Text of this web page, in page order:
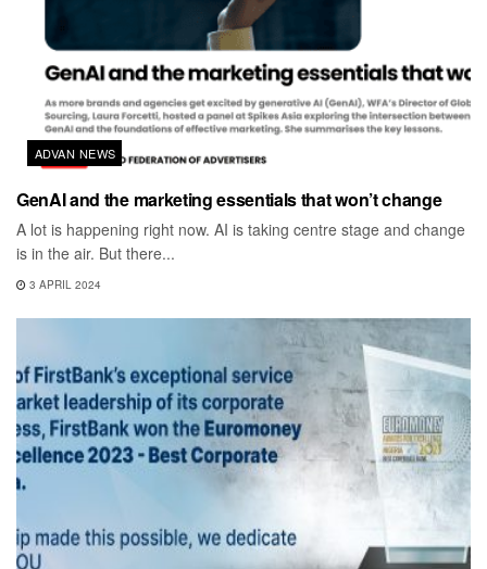
ADVAN NEWS
GenAI and the marketing essentials that won’t change
A lot is happening right now. AI is taking centre stage and change
is in the air. But there...
3 APRIL 2024